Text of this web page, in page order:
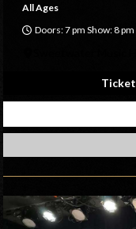
All Ages
Doors: 7 pm Show: 8 pm